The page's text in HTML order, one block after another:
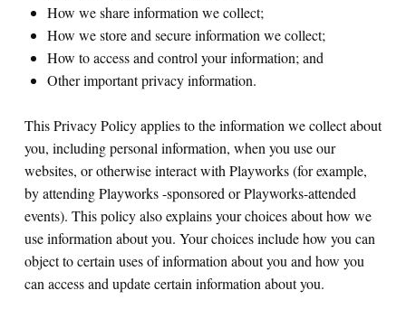
How we share information we collect;
How we store and secure information we collect;
How to access and control your information; and
Other important privacy information.
This Privacy Policy applies to the information we collect about
you, including personal information, when you use our
websites, or otherwise interact with Playworks (for example,
by attending Playworks -sponsored or Playworks-attended
events). This policy also explains your choices about how we
use information about you. Your choices include how you can
object to certain uses of information about you and how you
can access and update certain information about you.